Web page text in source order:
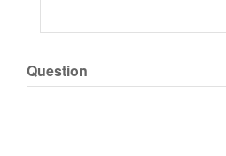
Question